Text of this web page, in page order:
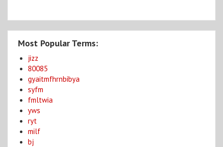
Most Popular Terms:
jizz
80085
gyaitmfhrnbibya
syfm
fmltwia
yws
ryt
milf
bj